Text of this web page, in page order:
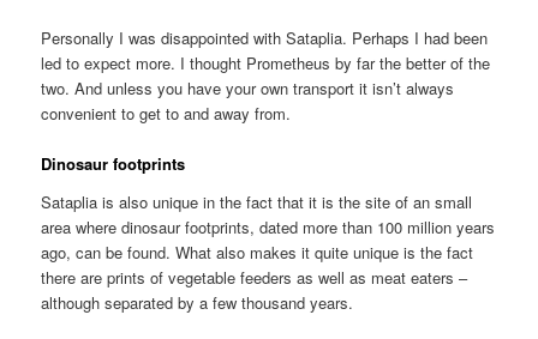
Personally I was disappointed with Sataplia. Perhaps I had been
led to expect more. I thought Prometheus by far the better of the
two. And unless you have your own transport it isn’t always
convenient to get to and away from.
Dinosaur footprints
Sataplia is also unique in the fact that it is the site of an small
area where dinosaur footprints, dated more than 100 million years
ago, can be found. What also makes it quite unique is the fact
there are prints of vegetable feeders as well as meat eaters –
although separated by a few thousand years.